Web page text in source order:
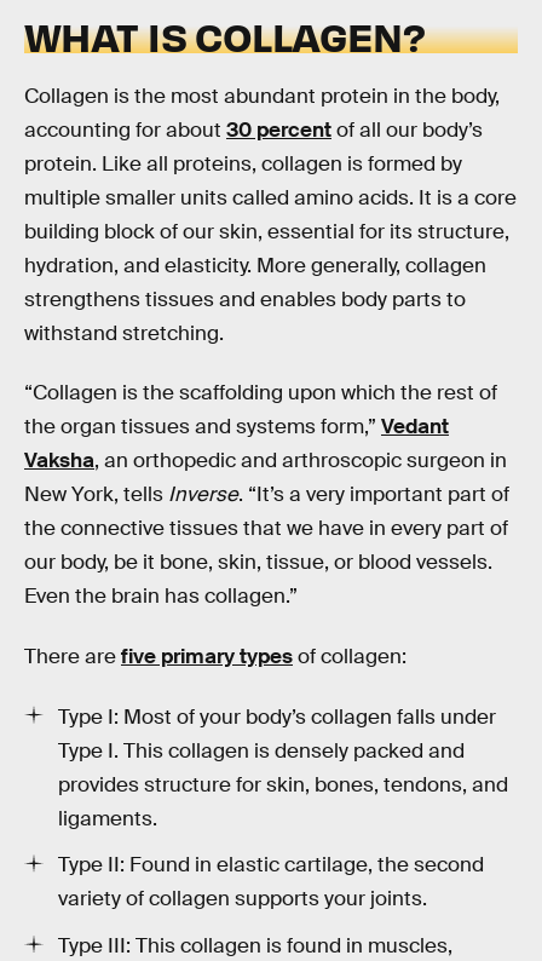
WHAT IS COLLAGEN?
Collagen is the most abundant protein in the body,
accounting for about 30 percentof all our body’s
protein. Like all proteins, collagen is formed by
multiple smaller units called amino acids. It is a core
building block of our skin, essential for its structure,
hydration, and elasticity. More generally, collagen
strengthens tissues and enables body parts to
withstand stretching.
“Collagen is the scaffolding upon which the rest of
the organ tissues and systems form,” Vedant
Vaksha, an orthopedic and arthroscopic surgeon in
New York, tells Inverse. “It’s a very important part of
the connective tissues that we have in every part of
our body, be it bone, skin, tissue, or blood vessels.
Even the brain has collagen.”
There arefive primary typesof collagen:
Type I: Most of your body’s collagen falls under
Type I. This collagen is densely packed and
provides structure for skin, bones, tendons, and
ligaments.
Type II: Found in elastic cartilage, the second
variety of collagen supports your joints.
Type III: This collagen is found in muscles,